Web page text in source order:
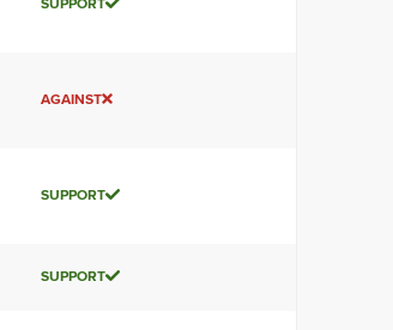
SUPPORT
AGAINST
SUPPORT
SUPPORT